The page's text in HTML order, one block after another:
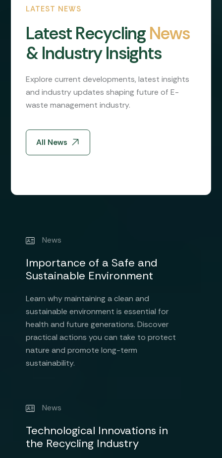
LATEST NEWS
LatestRecyclingNews
&IndustryInsights
Explore current developments, latest insights
and industry updates shaping future of E-
waste management industry.
All News
News
Importance of a Safe and
Sustainable Environment
Learn why maintaining a clean and
sustainable environment is essential for
health and future generations. Discover
practical actions you can take to protect
nature and promote long-term
sustainability.
News
Technological Innovations in
the Recycling Industry